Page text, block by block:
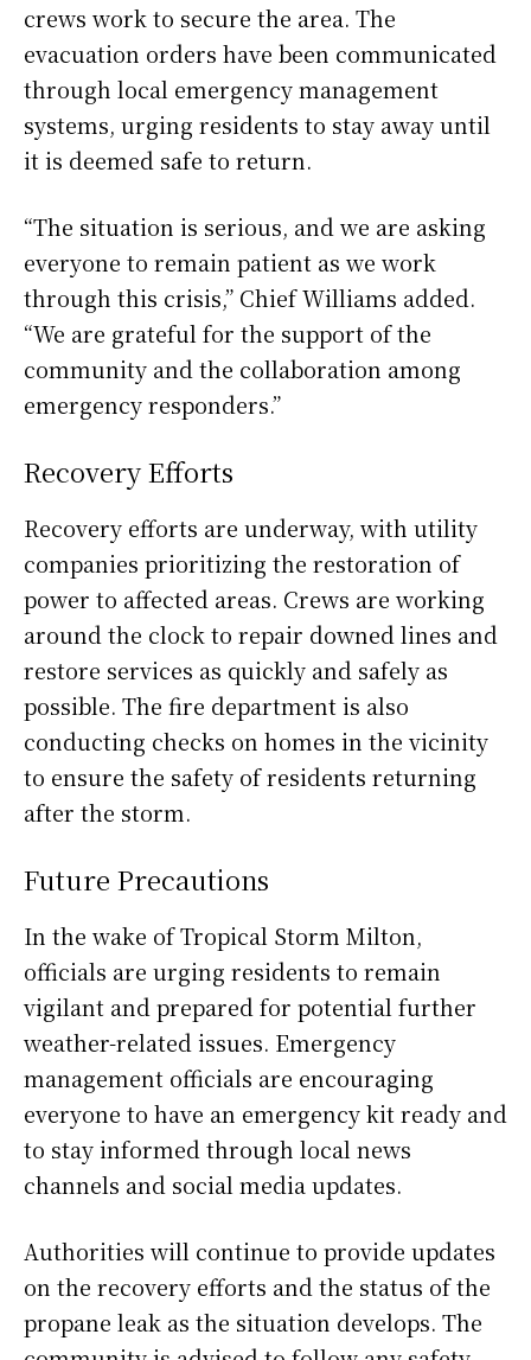
crews work to secure the area. The
evacuation orders have been communicated
through local emergency management
systems, urging residents to stay away until
it is deemed safe to return.
“The situation is serious, and we are asking
everyone to remain patient as we work
through this crisis,” Chief Williams added.
“We are grateful for the support of the
community and the collaboration among
emergency responders.”
Recovery Efforts
Recovery efforts are underway, with utility
companies prioritizing the restoration of
power to affected areas. Crews are working
around the clock to repair downed lines and
restore services as quickly and safely as
possible. The fire department is also
conducting checks on homes in the vicinity
to ensure the safety of residents returning
after the storm.
Future Precautions
In the wake of Tropical Storm Milton,
officials are urging residents to remain
vigilant and prepared for potential further
weather-related issues. Emergency
management officials are encouraging
everyone to have an emergency kit ready and
to stay informed through local news
channels and social media updates.
Authorities will continue to provide updates
on the recovery efforts and the status of the
propane leak as the situation develops. The